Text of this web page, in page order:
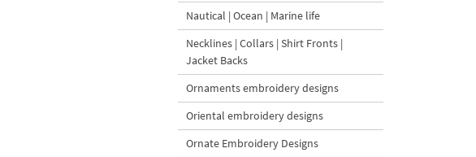
Nautical | Ocean | Marine life
Necklines | Collars | Shirt Fronts |
Jacket Backs
Ornaments embroidery designs
Oriental embroidery designs
Ornate Embroidery Designs